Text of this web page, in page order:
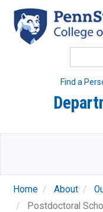
main
content
Find a
Home About
Postdoctoral